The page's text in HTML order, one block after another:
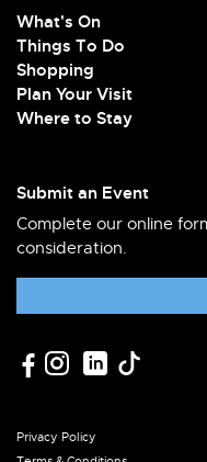
What's On
Things To Do
Shopping
Plan Your Visit
Where to Stay
Submit an Event
Complete our online
consideration.
Privacy Policy